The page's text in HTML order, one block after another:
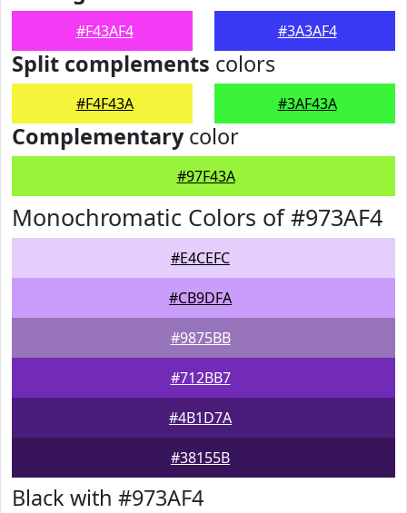
#F43AF4 #3A3AF4
Split complements colors
#F4F43A #3AF43A
Complementarycolor
#97F43A
Monochromatic Colors of #973AF4
#E4CEFC
#CB9DFA
#9875BB
#712BB7
#4B1D7A
#38155B
Black with #973AF4